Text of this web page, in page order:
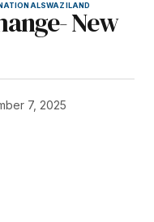
SWAZILANDNew
7, 2025